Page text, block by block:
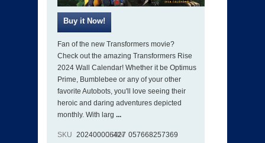
Fan of the new Transformers movie?
Check out the amazing Transformers Rise
2024 Wall Calendar! Whether it be Optimus
Prime, Bumblebee or any of your other
favorite Autobots, you'll love seeing their
heroic and daring adventures depicted
monthly. With larg ...
SKU 202400006427
ISBN 057668257369